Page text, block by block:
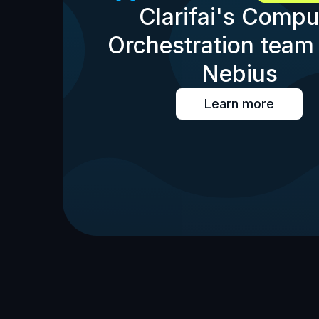
Clarifai's
Orchestration
Nebius
Learn more